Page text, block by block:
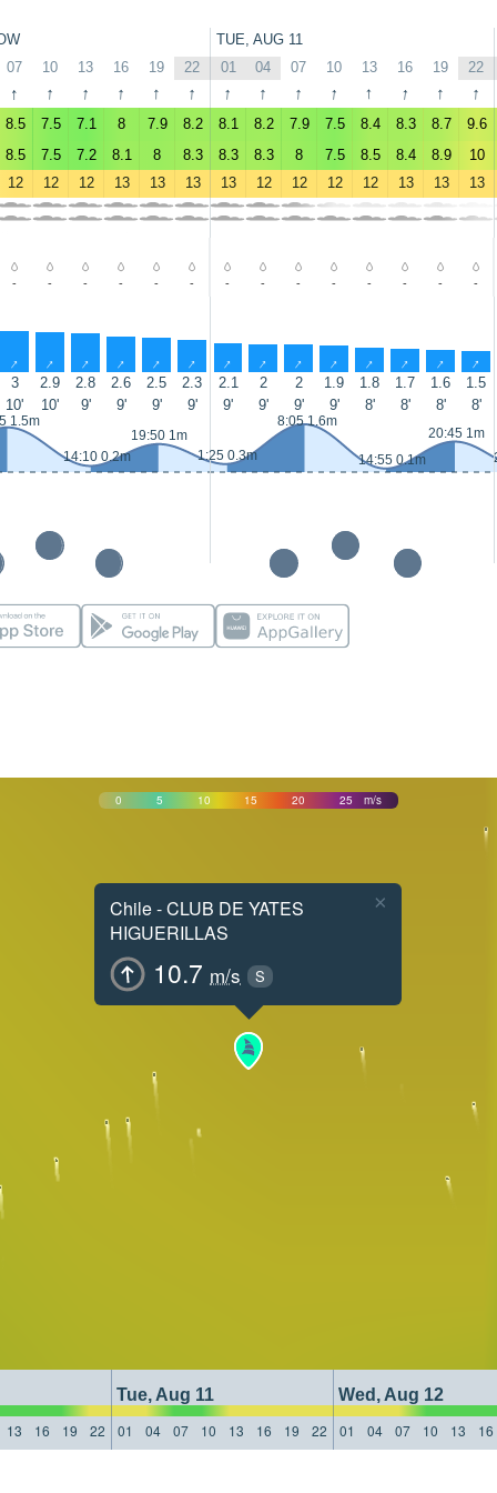
TUE, AUG 11
07
10 13 16 19 22 01 04 07 10 13 16 19 22
↑ ↑ ↑ ↑ ↑ ↑ ↑ ↑ ↑ ↑ ↑ ↑ ↑ ↑
8.5 7.5 7.1 8 7.9 8.2 8.1 8.2 7.9 7.5 8.4 8.3 8.7
9.6
8.5
7.5 7.2 8.1 8 8.3 8.3 8.3 8 7.5 8.5 8.4 8.9
10
12
12 12 13 13 13 13 12 12 12 12 13 13 13
- - - - - - - - - - - - - -
↑ ↑ ↑ ↑ ↑ ↑ ↑ ↑ ↑ ↑ ↑ ↑ ↑ ↑
3 2.9 2.8 2.6 2.5 2.3 2.1 2 2 1.9 1.8 1.7 1.6
1.5
10'
10' 9' 9' 9' 9' 9' 9' 9' 9' 8' 8' 8' 8'
1.5m
14:10 0.2m
19:50 1m
1:25 0.3m
8:05 1.6m
14:55 0.1m
20:45 1m
0 5 10 15 20 25 m/s
Chile - CLUB DE YATES
HIGUERILLAS
10.7 m/s S
×
Tue, Aug 11
Wed, Aug 12
13
16 19 22 01 04 07 10 13 16 19 22 01 04 07 10 13 16